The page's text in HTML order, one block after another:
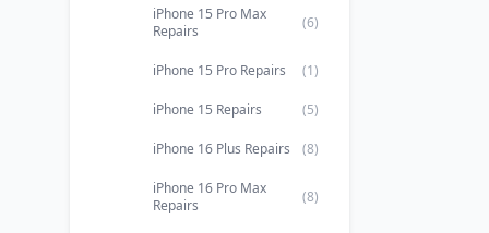
iPhone 15 Pro Max
Repairs
(6)
iPhone 15 Pro Repairs (1)
iPhone 15 Repairs (5)
iPhone 16 Plus Repairs (8)
iPhone 16 Pro Max
Repairs
(8)